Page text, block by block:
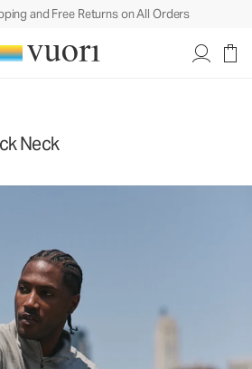
and Free Returns on All Orders
Neck
£95.
Pullover